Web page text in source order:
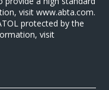
visit www.abta.com.
protected by the
visit